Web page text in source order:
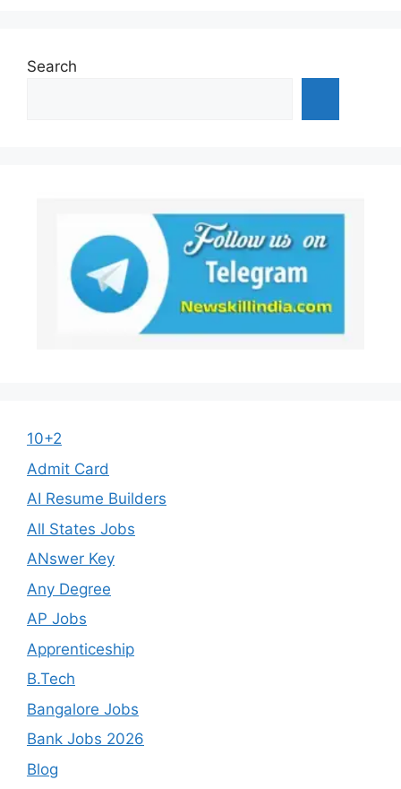
Search
10+2
Admit Card
AI Resume Builders
All States Jobs
ANswer Key
Any Degree
AP Jobs
Apprenticeship
B.Tech
Bangalore Jobs
Bank Jobs 2026
Blog